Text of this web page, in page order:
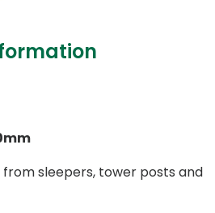
sleepers, tower posts and